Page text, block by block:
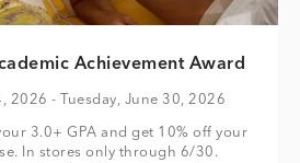
Achievement Award
2026 - Tuesday, June 30, 2026
3.0+ GPA and get 10% off your
In stores only through 6/30.